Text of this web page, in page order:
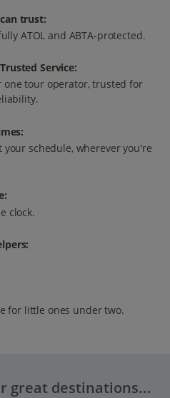
trust:
ATOL and ABTA-protected.
Service:
one tour operator, trusted for
schedule, wherever you're
clock.
for little ones under two.
great destinations...